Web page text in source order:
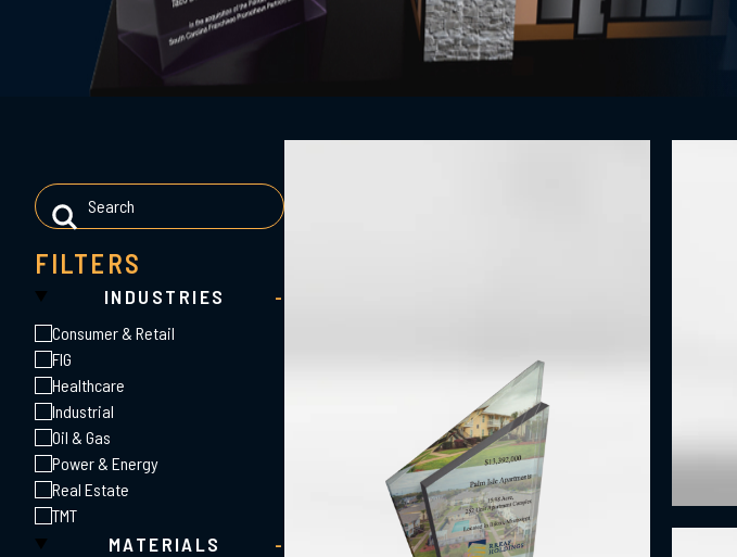
FILTERS
INDUSTRIES -
Consumer & Retail
FIG
Healthcare
Industrial
Oil & Gas
Power & Energy
Real Estate
TMT
MATERIALS -